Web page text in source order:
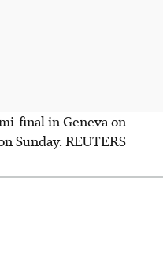
final in Geneva on
Sunday. REUTERS